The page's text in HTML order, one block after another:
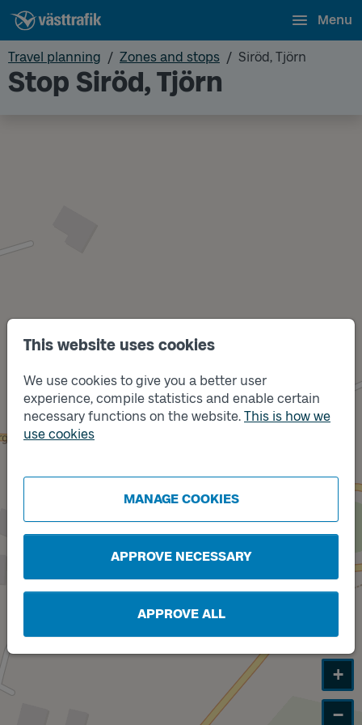
This website uses cookies
We use cookies to give you a better user
experience, compile statistics and enable certain
necessary functions on the website. This is how we
use cookies
MANAGE COOKIES
APPROVE NECESSARY
APPROVE ALL
Menu
Travel planning Zones and stops Siröd, Tjörn
Stop Siröd, Tjörn
Track
A
+
−